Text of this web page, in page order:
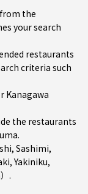
the
your search
restaurants
criteria such
Kanagawa
the restaurants
.
, Sashimi,
,Yakiniku,
.